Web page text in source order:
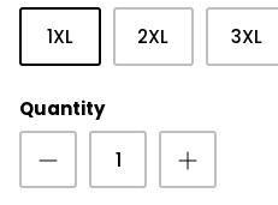
1XL 2XL 3XL
Quantity